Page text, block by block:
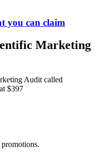
you can claim
Marketing
Audit called
$397